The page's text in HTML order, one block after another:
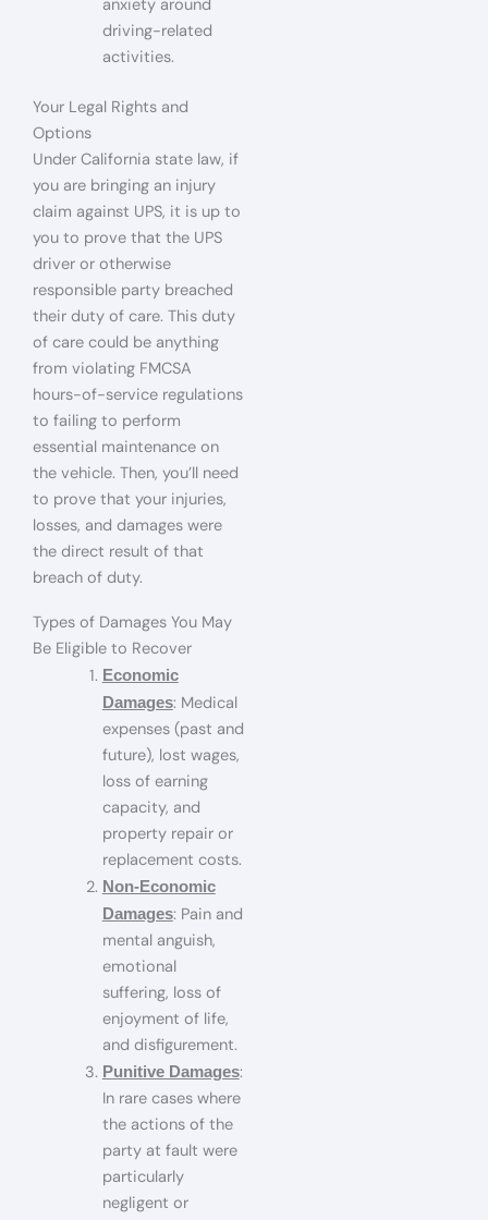
anxiety around
driving-related
activities.
Your Legal Rights and
Options
Under California state law, if
you are bringing an injury
claim against UPS, it is up to
you to prove that the UPS
driver or otherwise
responsible party breached
their duty of care. This duty
of care could be anything
from violating FMCSA
hours-of-service regulations
to failing to perform
essential maintenance on
the vehicle. Then, you’ll need
to prove that your injuries,
losses, and damages were
the direct result of that
breach of duty.
Types of Damages You May
Be Eligible to Recover
Economic
Damages: Medical
expenses (past and
future), lost wages,
loss of earning
capacity, and
property repair or
replacement costs.
Non‑Economic
Damages: Pain and
mental anguish,
emotional
suffering, loss of
enjoyment of life,
and disfigurement.
Punitive Damages:
In rare cases where
the actions of the
party at fault were
particularly
negligent or